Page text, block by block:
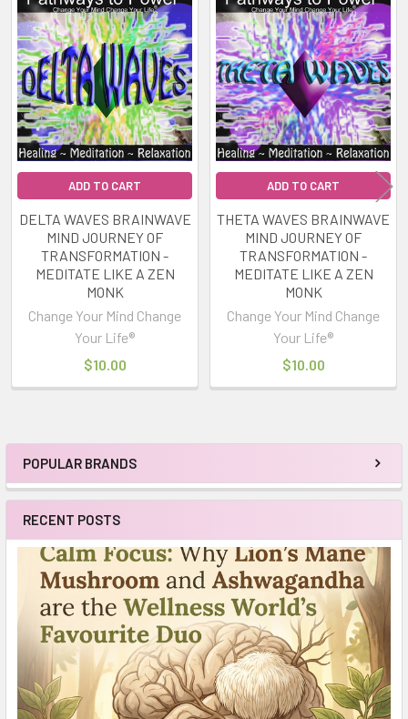
Sidebar
POPULAR BRANDS
RECENT POSTS
By using this Powerful Awareness tool you will be
able to access Expanded States of
Consciousness.
Suitable for Meditation. Trance Work. Problem
Solving. Relaxation. Introspection. Creativity
Learning. Brainstorming. And Much More.
AS THIS WILL CAUSE CHANGES IN BRAIN
WAVES INDUCING DEEP RELAXATION DO NOT
USE WHILST DRIVING OR OPERATING
MACHINERY.
Related
Products
ADD TO CART
DELTA WAVES BRAINWAVE
MIND JOURNEY OF
TRANSFORMATION -
MEDITATE LIKE A ZEN
MONK
Change Your Mind Change
Your Life®
$10.00
ADD TO CART
THETA WAVES BRAINWAVE
MIND JOURNEY OF
TRANSFORMATION -
MEDITATE LIKE A ZEN
MONK
Change Your Mind Change
Your Life®
$10.00